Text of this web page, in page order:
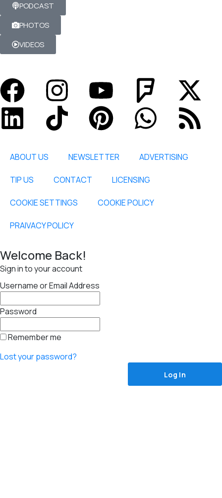
PODCAST
PHOTOS
VIDEOS
ABOUT US NEWSLETTER ADVERTISING
TIP US CONTACT LICENSING
COOKIE SETTINGS COOKIE POLICY
PRAIVACY POLICY
Welcome Back!
Sign in to your account
Username or Email Address
Password
Remember me
Lost your password?